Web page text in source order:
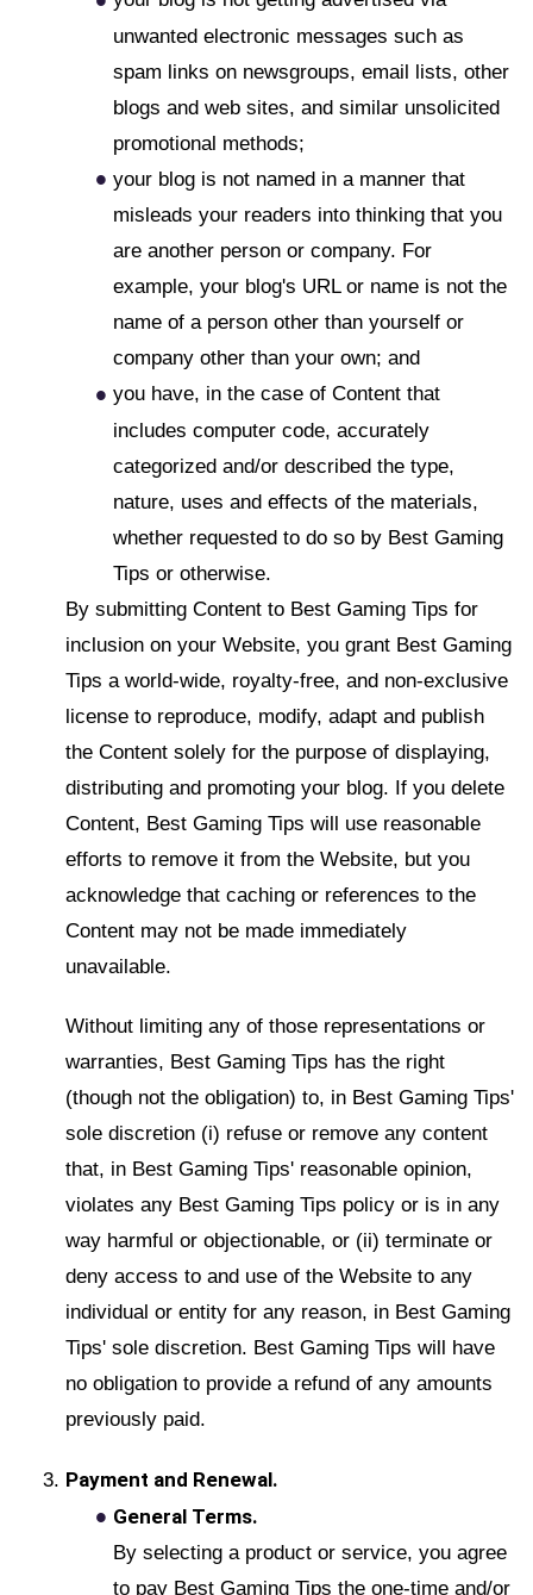
unwanted electronic messages such as
spam links on newsgroups, email lists, other
blogs and web sites, and similar unsolicited
promotional methods;
your blog is not named in a manner that
misleads your readers into thinking that you
are another person or company. For
example, your blog's URL or name is not the
name of a person other than yourself or
company other than your own; and
you have, in the case of Content that
includes computer code, accurately
categorized and/or described the type,
nature, uses and effects of the materials,
whether requested to do so by Best Gaming
Tips or otherwise.
By submitting Content to Best Gaming Tips for
inclusion on your Website, you grant Best Gaming
Tips a world-wide, royalty-free, and non-exclusive
license to reproduce, modify, adapt and publish
the Content solely for the purpose of displaying,
distributing and promoting your blog. If you delete
Content, Best Gaming Tips will use reasonable
efforts to remove it from the Website, but you
acknowledge that caching or references to the
Content may not be made immediately
unavailable.
Without limiting any of those representations or
warranties, Best Gaming Tips has the right
(though not the obligation) to, in Best Gaming Tips'
sole discretion (i) refuse or remove any content
that, in Best Gaming Tips' reasonable opinion,
violates any Best Gaming Tips policy or is in any
way harmful or objectionable, or (ii) terminate or
deny access to and use of the Website to any
individual or entity for any reason, in Best Gaming
Tips' sole discretion. Best Gaming Tips will have
no obligation to provide a refund of any amounts
previously paid.
Payment and Renewal.
General Terms.
By selecting a product or service, you agree
to pay Best Gaming Tips the one-time and/or